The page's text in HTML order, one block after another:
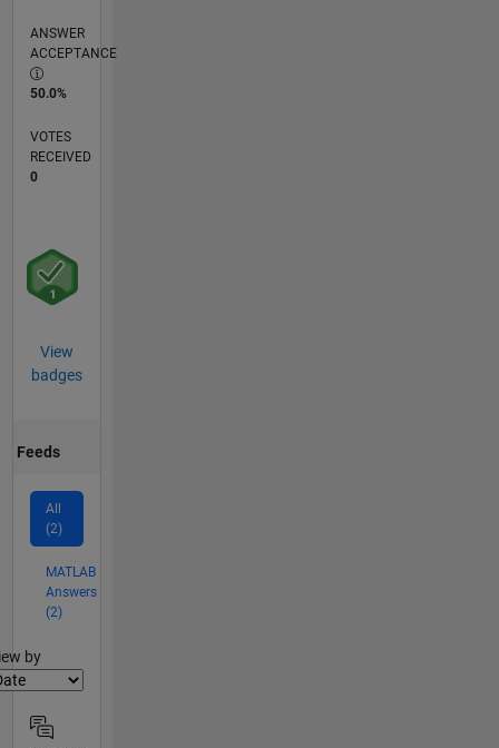
ANSWER
ACCEPTANCE
50.0%
VOTES
RECEIVED
0
View
badges
Feeds
All
(2)
MATLAB
Answers
(2)
by